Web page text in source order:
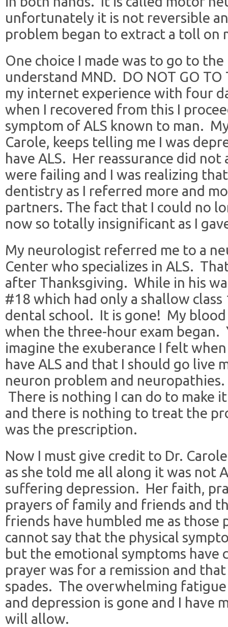
unfortunately it is not reversible
problem began to extract a toll on
One choice I made was to go to
understand MND. DO NOT GO
my internet experience with four
when I recovered from this I
symptom of ALS known to man.
Carole, keeps telling me I was
have ALS. Her reassurance did
were failing and I was realizing
dentistry as I referred more and
partners. The fact that I could no
now so totally insignificant as I
My neurologist referred me to a
Center who specializes in ALS.
after Thanksgiving. While in his
#18 which had only a shallow
dental school. It is gone! My
when the three-hour exam began.
imagine the exuberance I felt
have ALS and that I should go live
neuron problem and
There is nothing I can do to make
and there is nothing to treat the
was the prescription.
Now I must give credit to Dr.
as she told me all along it was not
suffering depression. Her faith,
prayers of family and friends and
friends have humbled me as those
cannot say that the physical
but the emotional symptoms have
prayer was for a remission and
spades. The overwhelming
and depression is gone and I have
will allow.